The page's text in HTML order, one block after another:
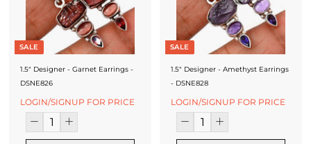
SALE
1.5" Designer - Garnet Earrings -
DSNE826
LOGIN/SIGNUP FOR PRICE
SALE
1.5" Designer - Amethyst Earrings
- DSNE828
LOGIN/SIGNUP FOR PRICE